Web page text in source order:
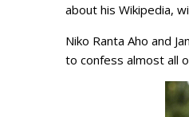
about his Wikipedia,
Niko Ranta Aho and
to confess almost all